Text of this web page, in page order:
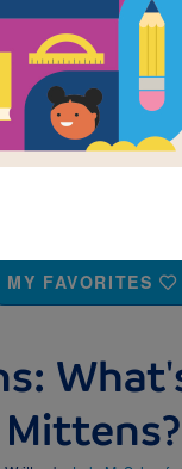
MY FAVORITES
Mittens?